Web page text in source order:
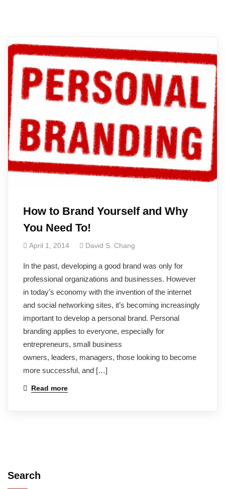
How to Brand Yourself and Why
You Need To!
April 1, 2014 David S. Chang
In the past, developing a good brand was only for
professional organizations and businesses. However
in today’s economy with the invention of the internet
and social networking sites, it’s becoming increasingly
important to develop a personal brand. Personal
branding applies to everyone, especially for
entrepreneurs, small business
owners, leaders, managers, those looking to become
more successful, and […]
Read more
Search